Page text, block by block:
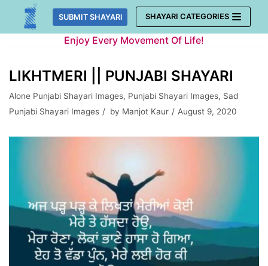
Skip
SUBMIT SHAYARI SHAYARI CATEGORIES
Enjoy Every Movement Of Life!
LIKHTMERI || PUNJABI SHAYARI
Alone Punjabi Shayari Images, Punjabi Shayari Images, Sad
Punjabi Shayari Images
by Manjot Kaur August 9, 2020